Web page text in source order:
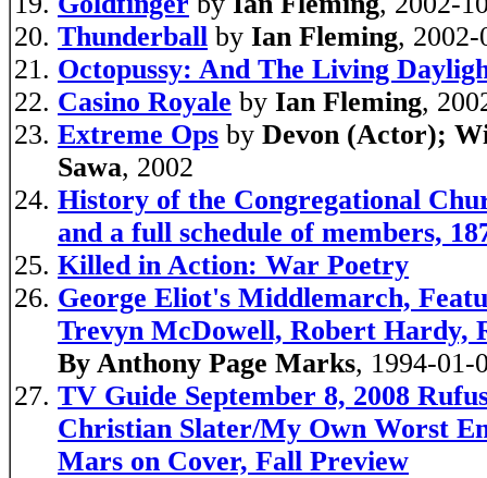
Thunderball by Ian Fleming, 2002-
Octopussy: And The Living
Casino Royale by Ian Fleming,
Extreme Ops by Devon (Actor);
Sawa, 2002
History of the Congregational
and a full schedule of members,
Killed in Action: War Poetry
George Eliot's Middlemarch,
Trevyn McDowell, Robert Hardy,
By Anthony Page Marks, 1994-01-
TV Guide September 8, 2008
Christian Slater/My Own Worst
Mars on Cover, Fall Preview